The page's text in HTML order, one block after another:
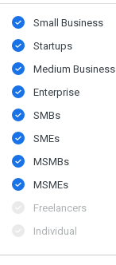
Small Business
Startups
Medium Business
Enterprise
SMBs
SMEs
MSMBs
MSMEs
Freelancers
Individual